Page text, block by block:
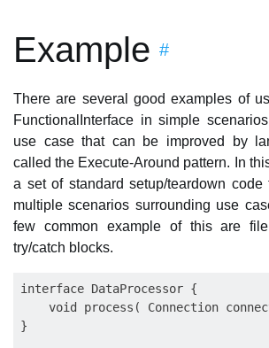
Example #
There are several good examples of
FunctionalInterface in simple
use case that can be improved by
called the Execute-Around pattern. In
a set of standard setup/teardown
multiple scenarios surrounding use
few common example of this are
try/catch blocks.
interface DataProcessor {
void process( Connection
}